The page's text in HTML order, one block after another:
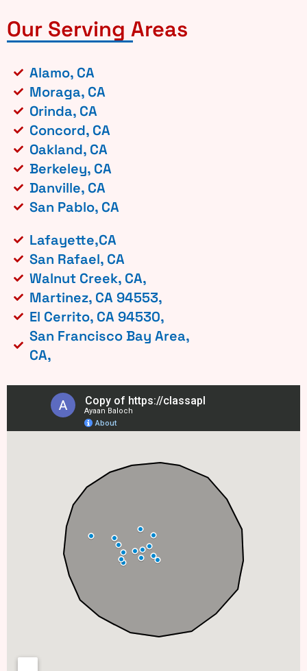
Our Serving Areas
Alamo, CA
Moraga, CA
Orinda, CA
Concord, CA
Oakland, CA
Berkeley, CA
Danville, CA
San Pablo, CA
Lafayette,CA
San Rafael, CA
Walnut Creek, CA,
Martinez, CA 94553,
El Cerrito, CA 94530,
San Francisco Bay Area,
CA,